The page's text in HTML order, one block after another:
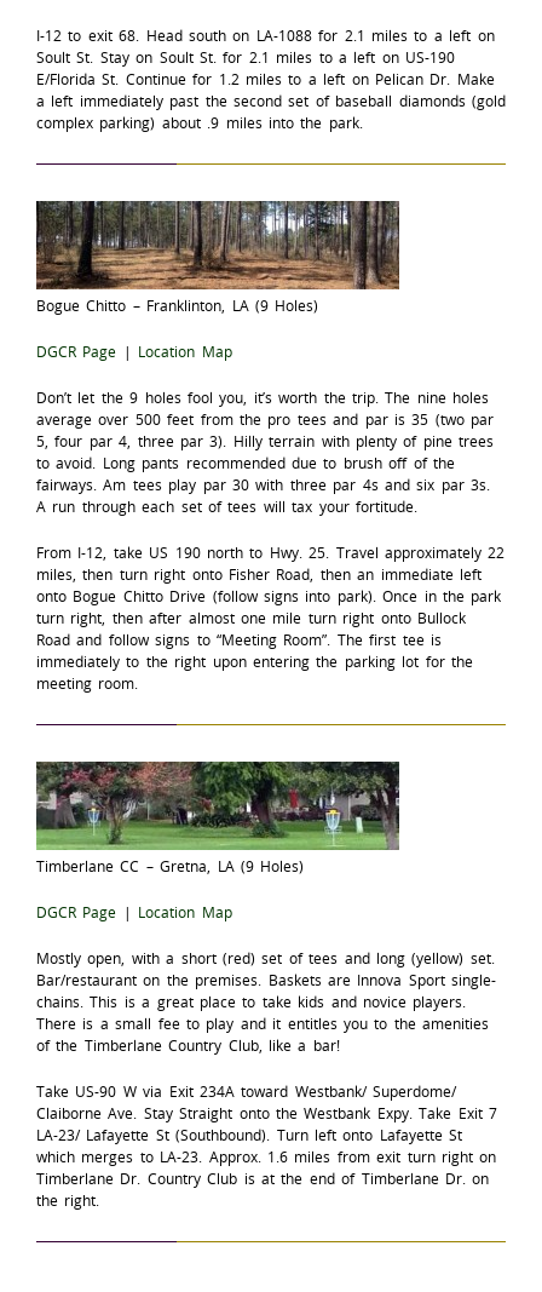
I-12 to exit 68. Head south on LA-1088 for 2.1 miles to a left on
Soult St. Stay on Soult St. for 2.1 miles to a left on US-190
E/Florida St. Continue for 1.2 miles to a left on Pelican Dr. Make
a left immediately past the second set of baseball diamonds (gold
complex parking) about .9 miles into the park.
Bogue Chitto – Franklinton, LA (9 Holes)
DGCR Page | Location Map
Don’t let the 9 holes fool you, it’s worth the trip. The nine holes
average over 500 feet from the pro tees and par is 35 (two par
5, four par 4, three par 3). Hilly terrain with plenty of pine trees
to avoid. Long pants recommended due to brush off of the
fairways. Am tees play par 30 with three par 4s and six par 3s.
A run through each set of tees will tax your fortitude.
From I-12, take US 190 north to Hwy. 25. Travel approximately 22
miles, then turn right onto Fisher Road, then an immediate left
onto Bogue Chitto Drive (follow signs into park). Once in the park
turn right, then after almost one mile turn right onto Bullock
Road and follow signs to “Meeting Room”. The first tee is
immediately to the right upon entering the parking lot for the
meeting room.
Timberlane CC – Gretna, LA (9 Holes)
DGCR Page | Location Map
Mostly open, with a short (red) set of tees and long (yellow) set.
Bar/restaurant on the premises. Baskets are Innova Sport single-
chains. This is a great place to take kids and novice players.
There is a small fee to play and it entitles you to the amenities
of the Timberlane Country Club, like a bar!
Take US-90 W via Exit 234A toward Westbank/ Superdome/
Claiborne Ave. Stay Straight onto the Westbank Expy. Take Exit 7
LA-23/ Lafayette St (Southbound). Turn left onto Lafayette St
which merges to LA-23. Approx. 1.6 miles from exit turn right on
Timberlane Dr. Country Club is at the end of Timberlane Dr. on
the right.